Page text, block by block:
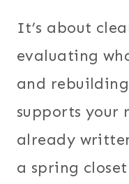
It’s about
evaluating
and
supports your
already
a spring